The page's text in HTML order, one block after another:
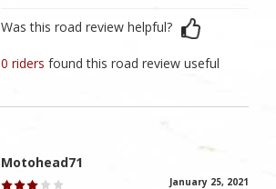
Was this road review helpful?
0 ridersfound this road review useful
Motohead71
January 25, 2021